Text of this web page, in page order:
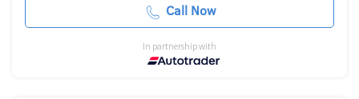
Call Now
In partnership with